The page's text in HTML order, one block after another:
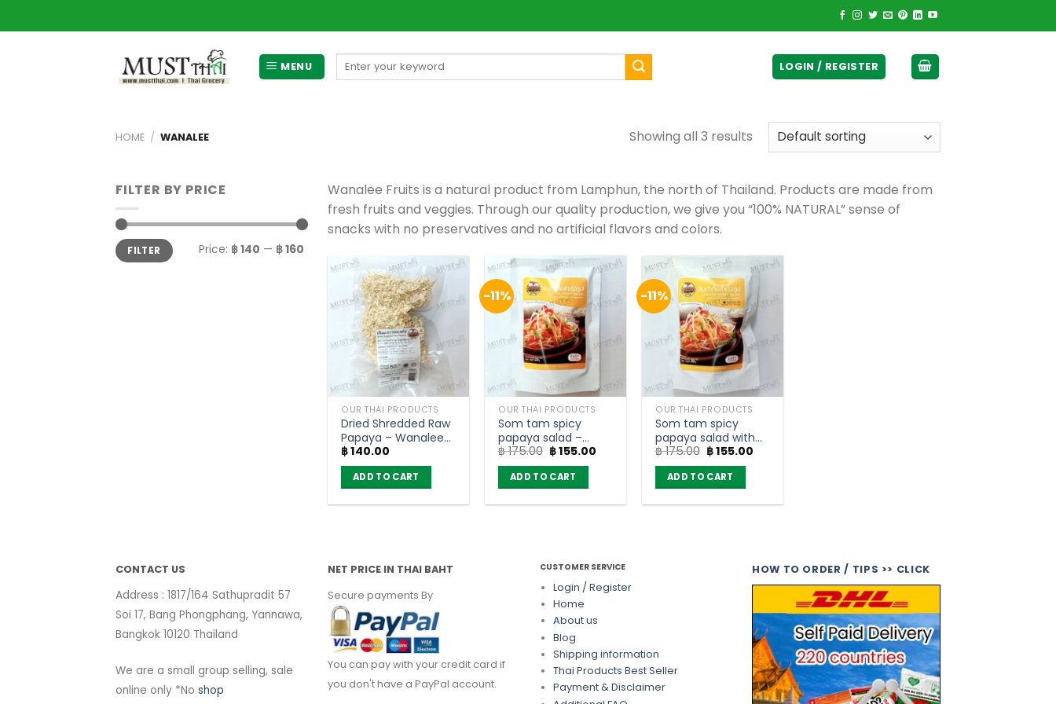
to
MENU
Search
LOGIN / REGISTER
HOME / WANALEE Showing all 3 results
FILTER BY PRICE
Min
price
Max
priceFILTER Price: ฿ 140 — ฿ 160
Wanalee Fruits is a natural product from Lamphun, the north of Thailand. Products are made from
fresh fruits and veggies. Through our quality production, we give you “100% NATURAL” sense of
snacks with no preservatives and no artificial flavors and colors.
OUR THAI PRODUCTS
Dried Shredded Raw
Papaya – Wanalee
(50g)
฿140.00
ADD TO CART
-11%
OUR THAI PRODUCTS
Som tam spicy
papaya salad –
Wanalee (35g)
฿175.00 Original
price
was:
฿ 175.00.
฿155.00
ADD TO CART
-11%
OUR THAI PRODUCTS
Som tam spicy
papaya salad with
pickled fish flavor –
Wanalee (35g)
฿175.00 Original
price
was:
฿ 175.00.
฿155.00
ADD TO CART
CONTACT US
Address : 1817/164 Sathupradit 57
Soi 17, Bang Phongphang, Yannawa,
Bangkok 10120 Thailand
We are a small group selling, sale
online only *No shop
NET PRICE IN THAI BAHT
Secure payments By
You can pay with your credit card if
you don't have a PayPal account.
CUSTOMER SERVICE
Login / Register
Home
About us
Blog
Shipping information
Thai Products Best Seller
Payment & Disclaimer
HOW TO ORDER / TIPS >> CLICK